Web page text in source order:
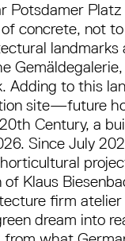
Potsdamer
concrete, not
landmarks
Adding to this
site—future
Century, a
Since July
Klaus
firm
dream into